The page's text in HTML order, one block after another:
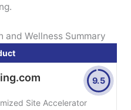
and Wellness Summary
Site Accelerator
9.5